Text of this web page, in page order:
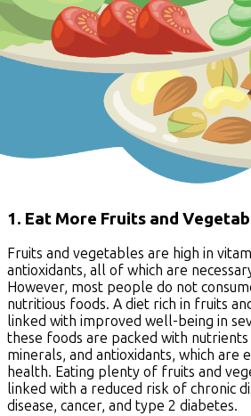
1. Eat More Fruits and
Fruits and vegetables are high in
antioxidants, all of which are
However, most people do not
nutritious foods. A diet rich in fruits
linked with improved well-being in
these foods are packed with nutrients
minerals, and antioxidants, which are
health. Eating plenty of fruits and
linked with a reduced risk of chronic
disease, cancer, and type 2 diabetes.